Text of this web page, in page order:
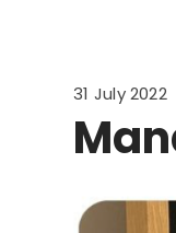
31 July 2022